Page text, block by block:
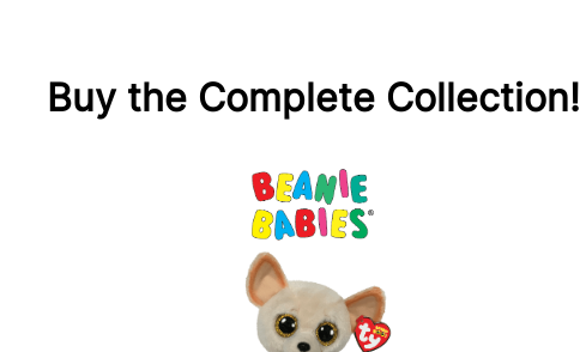
Buy the Complete Collection!